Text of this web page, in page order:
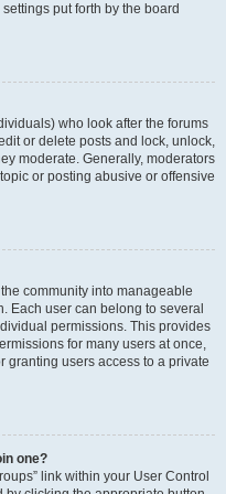
put forth by the board
who look after the forums
or delete posts and lock, unlock,
moderate. Generally, moderators
or posting abusive or offensive
community into manageable
Each user can belong to several
permissions. This provides
for many users at once,
granting users access to a private
one?
link within your User Control